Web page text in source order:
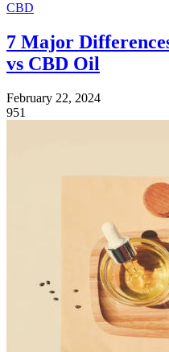
CBD
7 Major
vs CBD Oil
February 22, 2024
951